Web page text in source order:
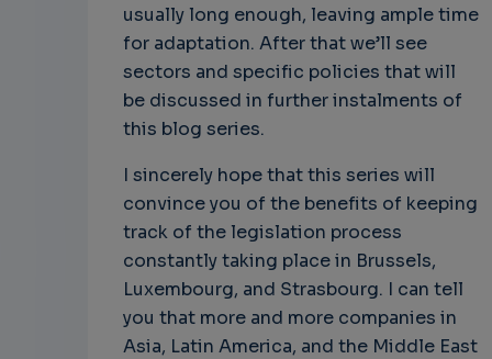
usually long enough, leaving ample time
for adaptation. After that we’ll see
sectors and specific policies that will
be discussed in further instalments of
this blog series.
I sincerely hope that this series will
convince you of the benefits of keeping
track of the legislation process
constantly taking place in Brussels,
Luxembourg, and Strasbourg. I can tell
you that more and more companies in
Asia, Latin America, and the Middle East